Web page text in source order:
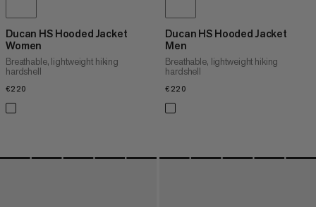
Ducan HS Hooded Jacket
Women
Breathable, lightweight hiking
hardshell
€220
Ducan HS Hooded Jacket
Men
Breathable, lightweight hiking
hardshell
€220